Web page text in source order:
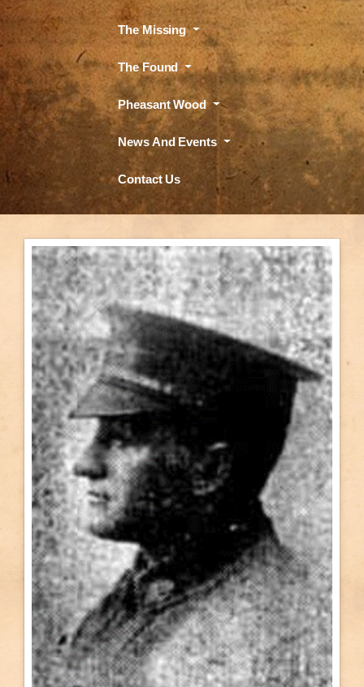
The Missing
The Found
Pheasant Wood
News And Events
Contact Us